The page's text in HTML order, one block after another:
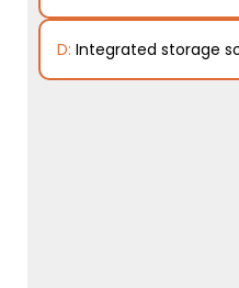
D: Integrated storage